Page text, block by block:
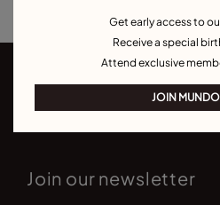
Join our newsletter
Get early access to
Receive a special
Attend exclusive
JOIN